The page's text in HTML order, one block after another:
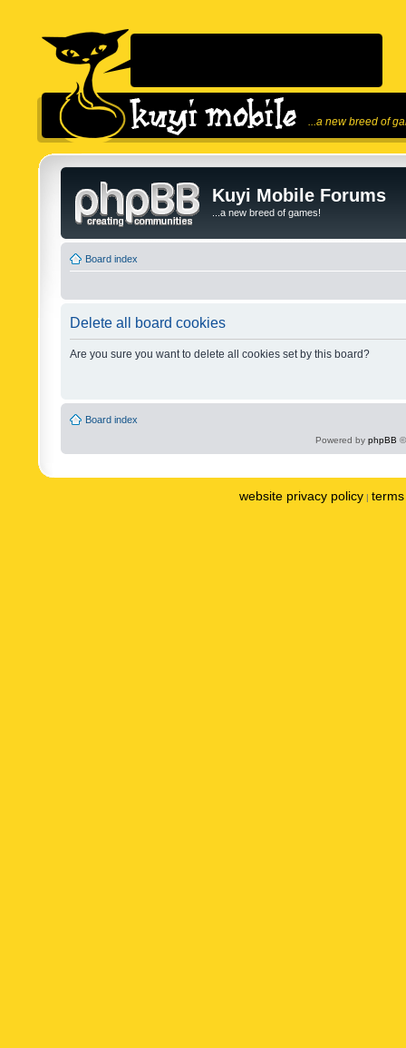
...a new breed of
Kuyi Mobile Forums
...a new breed of games!
Board index
Delete all board cookies
Are you sure you want to delete all cookies set by this board?
Board index
Powered by phpBB
website privacy policy |